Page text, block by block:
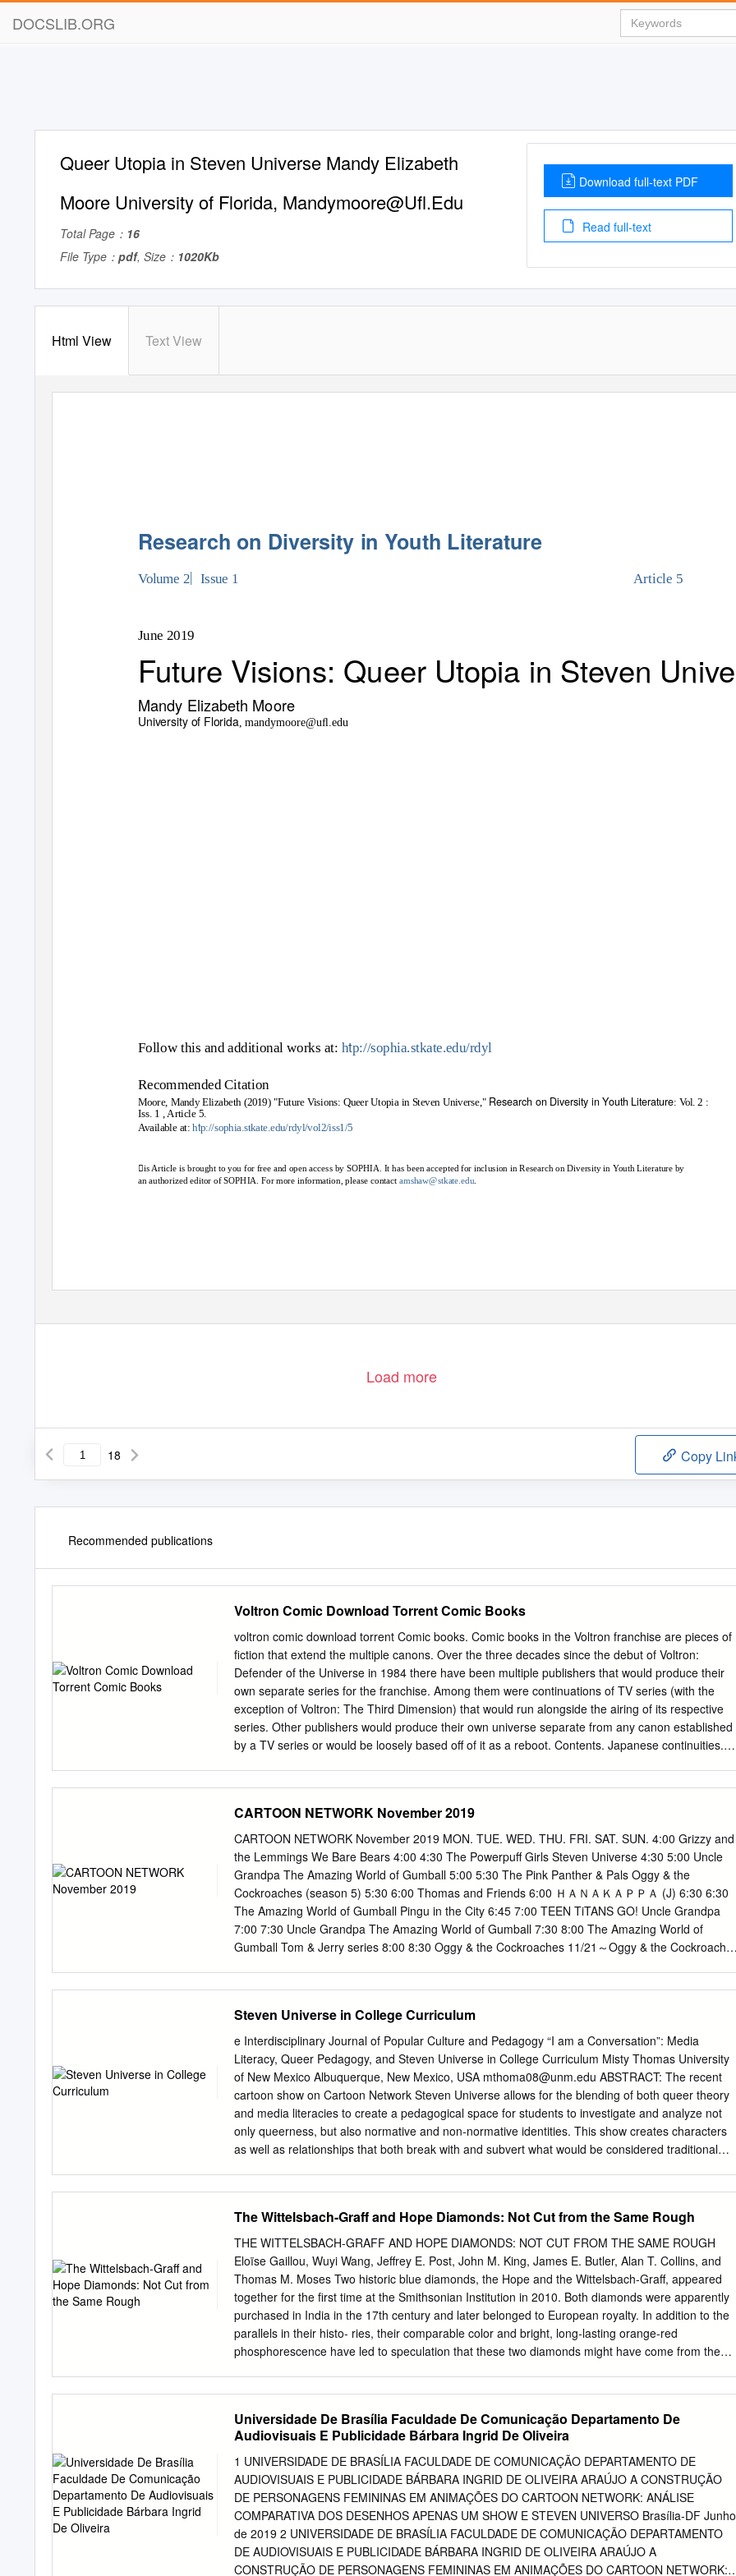
DOCSLIB.ORG
Queer Utopia in Steven Universe Mandy Elizabeth
Moore University of Florida, Mandymoore@Ufl.Edu
Total Page： 16
File Type： pdf, Size： 1020Kb
Download full-text PDF
Read full-text
Html View Text View
Research on Diversity in Youth Literature
|
Volume 2 Issue 1 Article 5
June 2019
Future Visions: Queer Utopia in Steven
Mandy Elizabeth Moore
University of Florida , mandymoore@uﬂ.edu
Follow this and additional works at: htp://sophia.stkate.edu/rdyl
Recommended Citation
Moore, Mandy Elizabeth (2019) "Future Visions: Queer Utopia in Steven Universe," Research on Diversity in Youth Literature: Vol. 2 :
Iss. 1 , Article 5.
Available at:htp://sophia.stkate.edu/rdyl/vol2/iss1/5
is Article is brought to you for free and open access by SOPHIA. It has been accepted for inclusion in Research on Diversity in Youth Literature by
an authorized editor of SOPHIA. For more information, please contactamshaw@stkate.edu
Load more
18 Copy
Recommended publications
Voltron Comic Download Torrent Comic Books
voltron comic download torrent Comic books. Comic books in the Voltron franchise are pieces of
fiction that extend the multiple canons. Over the three decades since the debut of Voltron:
Defender of the Universe in 1984 there have been multiple publishers that would produce their
own separate series for the franchise. Among them were continuations of TV series (with the
exception of Voltron: The Third Dimension) that would run alongside the airing of its respective
series. Other publishers would produce their own universe separate from any canon established
by a TV series or would be loosely based off of it as a reboot. Contents. Japanese continuities.
and individual manga chapters of TV series that were airing at the time. Terebi Land would
publish many of Toei's super robot franchises including Beast King GoLion, Armored Fleet
DaiRugger XV, and Lightspeed Electroid Albegas. Tsuchiyama Yoshiki, of Cyborg 009 fame,
would be the illustrator for Beast King GoLion's manga, whereas Tsuhara Yoshiaki would
the latter two. Like the tie-in comics for series as recent as Voltron: Legendary Defender, these
manga chapters would run alongside its respective anime series as it airs. However, they would
have different plots while using the same characters. For instance, Shirogane dies in both
incarnations but would he would die under different circumstances in both versions.
CARTOON NETWORK November 2019
CARTOON NETWORK November 2019 MON. TUE. WED. THU. FRI. SAT. SUN. 4:00 Grizzy and
the Lemmings We Bare Bears 4:00 4:30 The Powerpuff Girls Steven Universe 4:30 5:00 Uncle
Grandpa The Amazing World of Gumball 5:00 5:30 The Pink Panther & Pals Oggy & the
Cockroaches (season 5) 5:30 6:00 Thomas and Friends 6:00 ＨＡＮＡＫＡＰＰＡ (J) 6:30 6:30
The Amazing World of Gumball Pingu in the City 6:45 7:00 TEEN TiTANS GO! Uncle Grandpa
7:00 7:30 Uncle Grandpa The Amazing World of Gumball 7:30 8:00 The Amazing World of
Gumball Tom & Jerry series 8:00 8:30 Oggy & the Cockroaches 11/21～Oggy & the
Powerpuff Girls The New Looney Tunes Show The New Looney Tunes Show 11:00 The
Powerpuff Girls 11:30 We Bare Bears Eagle Talon The ＥＸ(J) 11:30 12:00 Thomas and Friends
12:00 12:30 ＨＡＮＡＫＡＰＰＡ (J) Barbie Dreamhouse Adventures 12:30 12:45 Pingu in the
City 13:00 OK KO: Let's Be Heroes! The Powerpuff Girls 13:00 13:30 Uncle Grandpa Unikitty!
13:30 14:00 The Powerpuff Girls Clarence 14:00 14:30 We Bare Bears BEN 10 14:30 15:00
Sylvester & Tweety Mysteries Uncle Grandpa 15:00 15:30 BEN 10 The New Looney Tunes Show
15:30 16:00 TEEN TiTANS GO! Tom & Jerry series 16:00 16:30 Uncle Grandpa 17:00 OK KO:
Let's Be Heroes! 17:15 Eagle Talon The ＤＯ（J) The Amazing World of Gumball 17:00 17:30
Steven Universe in College Curriculum
e Interdisciplinary Journal of Popular Culture and Pedagogy “I am a Conversation”: Media
Literacy, Queer Pedagogy, and Steven Universe in College Curriculum Misty Thomas University
of New Mexico Albuquerque, New Mexico, USA mthoma08@unm.edu ABSTRACT: The recent
cartoon show on Cartoon Network Steven Universe allows for the blending of both queer theory
and media literacies to create a pedagogical space for students to investigate and analyze not
only queerness, but also normative and non-normative identities. This show creates characters
as well as relationships that both break with and subvert what would be considered traditional
within a college classroom. Keywords: popular culture; Steven Universe; Queer Theory; media
literacy; pedagogy Dialogue: The Interdisciplinary Journal of Popular Culture and Pedagogy 1
Thomas INTRODUCTION Media literacy pedagogy is expanding as new advances and theories
are added each year along with recommendations on how these theories can work together.
of these pedagogical theories are Media Literacies and Queer Pedagogy. This blended
pedagogical approach is useful for not only courses in media studies, but also composition
classes. Media literacies focus on the use of various forms of media to investigate the role media
plays in the creation and reinforcement of identity. Due to this focus on identity representations,
The Wittelsbach-Graff and Hope Diamonds: Not Cut from the Same Rough
THE WITTELSBACH-GRAFF AND HOPE DIAMONDS: NOT CUT FROM THE SAME ROUGH
Eloïse Gaillou, Wuyi Wang, Jeffrey E. Post, John M. King, James E. Butler, Alan T. Collins, and
Thomas M. Moses Two historic blue diamonds, the Hope and the Wittelsbach-Graff, appeared
together for the first time at the Smithsonian Institution in 2010. Both diamonds were apparently
purchased in India in the 17th century and later belonged to European royalty. In addition to the
parallels in their histo- ries, their comparable color and bright, long-lasting orange-red
phosphorescence have led to speculation that these two diamonds might have come from the
the same crystal, though they likely experienced similar geologic histories. he earliest records of
the famous Hope and Adornment (Toison d’Or de la Parure de Couleur) in Wittelsbach-Graff
diamonds (figure 1) show 1749, but was stolen in 1792 during the French T them in the
possession of prominent Revolution. Twenty years later, a 45.52 ct blue dia- European royal
families in the mid-17th century. mond appeared for sale in London and eventually They were
undoubtedly mined in India, the world’s became part of the collection of Henry Philip Hope. only
commercial source of diamonds at that time. Recent computer modeling studies have
The original ancestor of the Hope diamond was that the Hope diamond was cut from the French
an approximately 115 ct stone (the Tavernier Blue) Blue, presumably to disguise its identity after
Universidade De Brasília Faculdade De Comunicação Departamento De
Audiovisuais E Publicidade Bárbara Ingrid De Oliveira
1 UNIVERSIDADE DE BRASÍLIA FACULDADE DE COMUNICAÇÃO DEPARTAMENTO DE
AUDIOVISUAIS E PUBLICIDADE BÁRBARA INGRID DE OLIVEIRA ARAÚJO A CONSTRUÇÃO
DE PERSONAGENS FEMININAS EM ANIMAÇÕES DO CARTOON NETWORK: ANÁLISE
COMPARATIVA DOS DESENHOS APENAS UM SHOW E STEVEN UNIVERSO Brasília-DF Junho
de 2019 2 UNIVERSIDADE DE BRASÍLIA FACULDADE DE COMUNICAÇÃO DEPARTAMENTO
DE AUDIOVISUAIS E PUBLICIDADE BÁRBARA INGRID DE OLIVEIRA ARAÚJO A
CONSTRUÇÃO DE PERSONAGENS FEMININAS EM ANIMAÇÕES DO CARTOON NETWORK: